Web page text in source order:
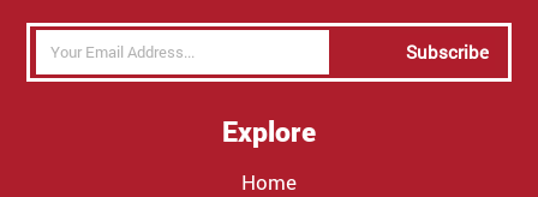
Subscribe
Explore
Home